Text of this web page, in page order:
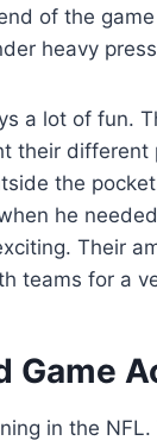
of the
heavy
a lot of fun.
their different
the
he
Their
teams for a
Game
in the